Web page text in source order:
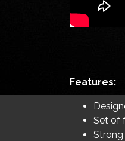
Features:
Set of